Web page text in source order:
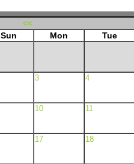
<<
Sun
Mon Tue
3 4
10 11
17 18